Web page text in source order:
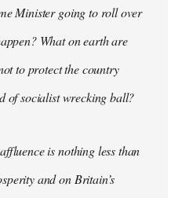
Minister going to roll over
What on earth are
to protect the country
of socialist wrecking ball?
is nothing less than
and on Britain’s